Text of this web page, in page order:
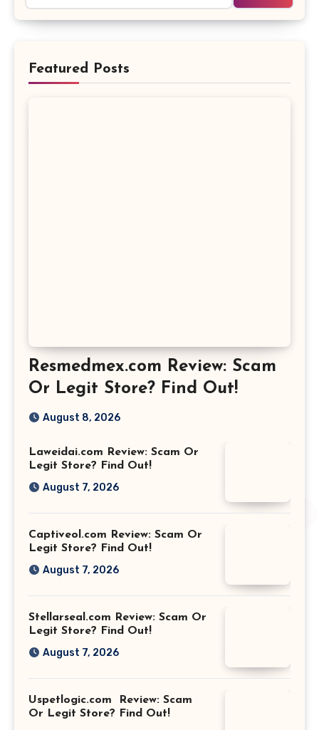
Featured Posts
Resmedmex.com Review: Scam
Or Legit Store? Find Out!
August 8, 2026
Laweidai.com Review: Scam Or
Legit Store? Find Out!
August 7, 2026
Captiveol.com Review: Scam Or
Legit Store? Find Out!
August 7, 2026
Stellarseal.com Review: Scam Or
Legit Store? Find Out!
August 7, 2026
Uspetlogic.com Review: Scam
Or Legit Store? Find Out!